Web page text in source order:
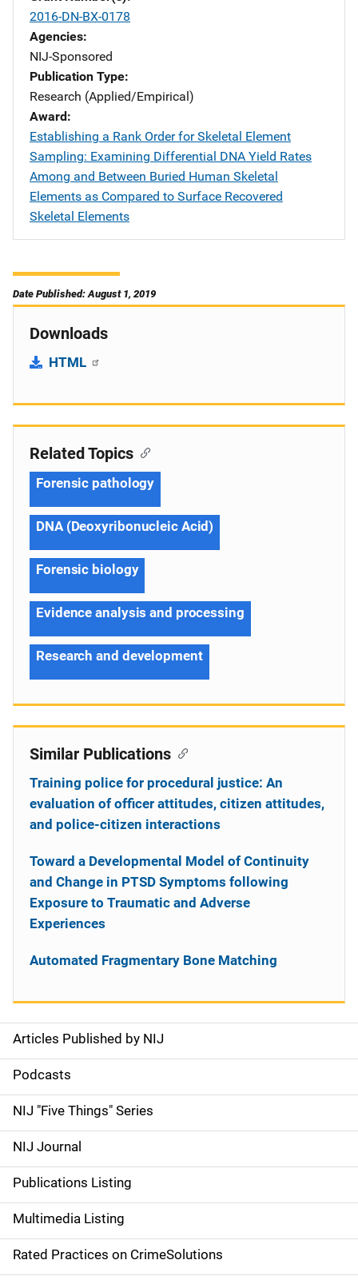
2016-DN-BX-0178
Agencies
NIJ-Sponsored
Publication Type
Research (Applied/Empirical)
Award
Establishing a Rank Order for Skeletal Element
Sampling: Examining Differential DNA Yield Rates
Among and Between Buried Human Skeletal
Elements as Compared to Surface Recovered
Skeletal Elements
Date Published: August 1, 2019
Downloads
HTML
S
i
d
e
n
a
v
i
Articles Published by NIJ
Podcasts
NIJ "Five Things" Series
NIJ Journal
Publications Listing
Multimedia Listing
Rated Practices on CrimeSolutions
Related Topics
Forensic pathology
DNA (Deoxyribonucleic Acid)
Forensic biology
Evidence analysis and processing
Research and development
Similar Publications
Training police for procedural justice: An
evaluation of officer attitudes, citizen attitudes,
and police-citizen interactions
Toward a Developmental Model of Continuity
and Change in PTSD Symptoms following
Exposure to Traumatic and Adverse
Experiences
Automated Fragmentary Bone Matching